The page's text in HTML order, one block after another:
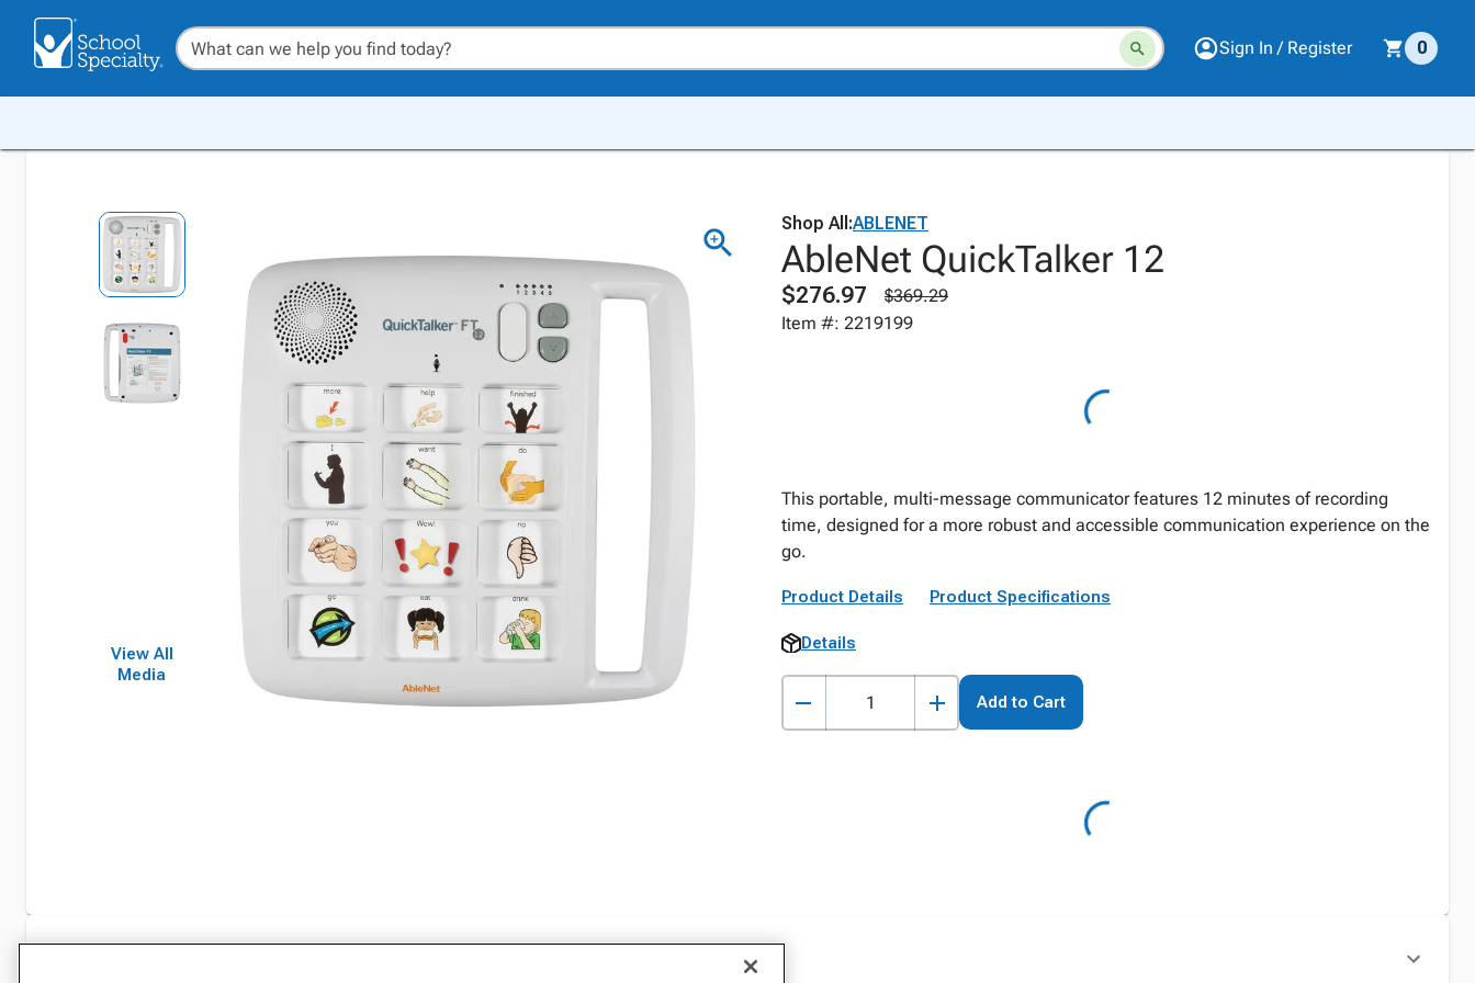
Sign In / Register 0
View All
Media
Shop All:ABLENET
AbleNet QuickTalker 12
$276.97
$369.29
Item #: 2219199
This portable, multi-message communicator features 12 minutes of recording
time, designed for a more robust and accessible communication experience on the
go.
Product Details Product Specifications
Details
Add to Cart